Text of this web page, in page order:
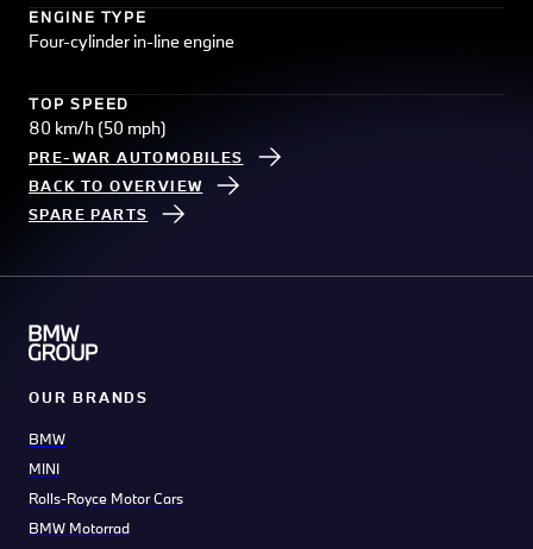
ENGINE TYPE
Four-cylinder in-line engine
TOP SPEED
80 km/h (50 mph)
PRE-WAR AUTOMOBILES
BACK TO OVERVIEW
SPARE PARTS
OUR BRANDS
BMW
MINI
Rolls-Royce Motor Cars
BMW Motorrad